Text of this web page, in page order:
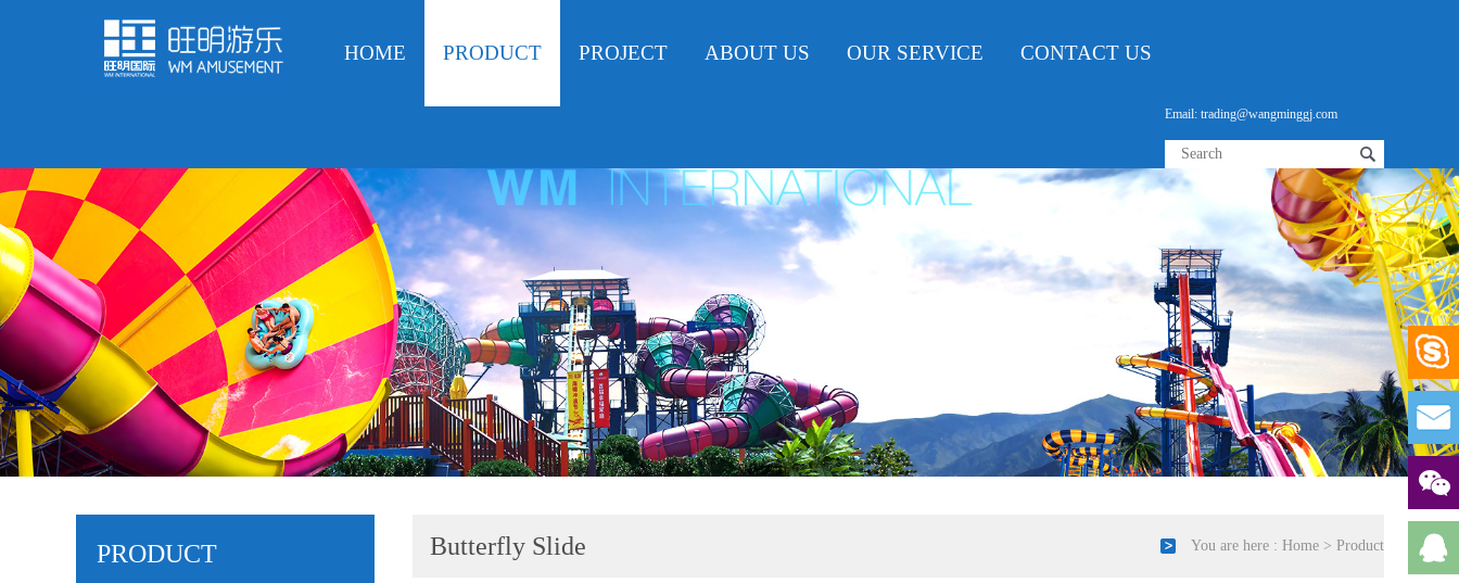
HOME PRODUCT PROJECT ABOUT US OUR SERVICE CONTACT US
Email: trading@wangminggj.com
PRODUCT Butterfly Slide You are here : Home > Product